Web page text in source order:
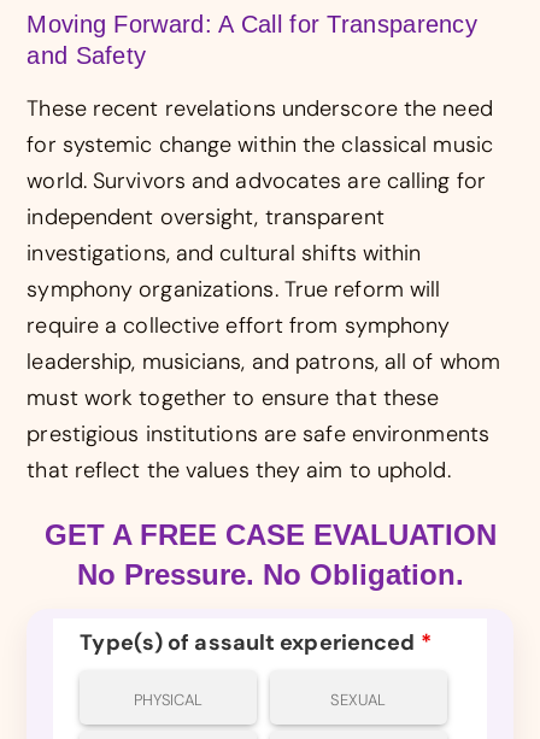
Moving Forward: A Call for Transparency
and Safety
These recent revelations underscore the need
for systemic change within the classical music
world. Survivors and advocates are calling for
independent oversight, transparent
investigations, and cultural shifts within
symphony organizations. True reform will
require a collective effort from symphony
leadership, musicians, and patrons, all of whom
must work together to ensure that these
prestigious institutions are safe environments
that reflect the values they aim to uphold.
GET A FREE CASE EVALUATION
No Pressure. No Obligation.
Type(s) of assault experienced *
PHYSICAL SEXUAL